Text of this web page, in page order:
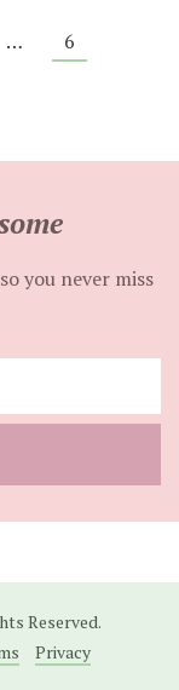
…
6
you never miss
Reserved.
Privacy